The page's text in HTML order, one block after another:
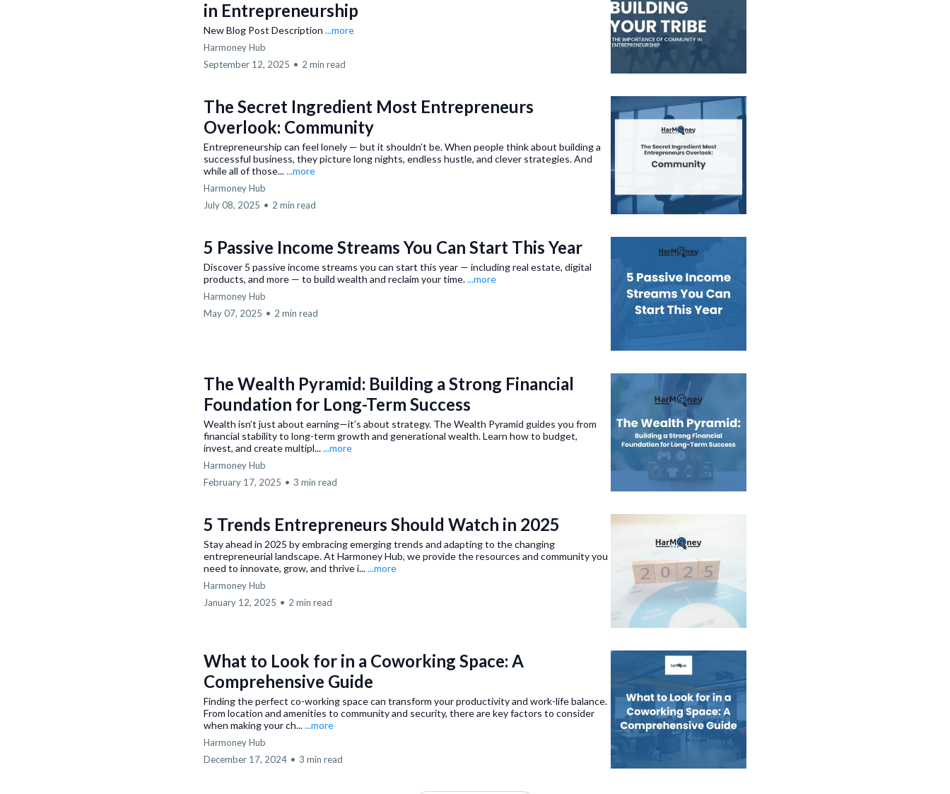
in Entrepreneurship
New Blog Post Description ...more
Harmoney Hub
September 12, 2025 • 2 min read
The Secret Ingredient Most Entrepreneurs
Overlook: Community
Entrepreneurship can feel lonely — but it shouldn’t be. When people think about building a
successful business, they picture long nights, endless hustle, and clever strategies. And
while all of those......more
Harmoney Hub
July 08, 2025 • 2 min read
5 Passive Income Streams You Can Start This Year
Discover 5 passive income streams you can start this year — including real estate, digital
products, and more — to build wealth and reclaim your time....more
Harmoney Hub
May 07, 2025 • 2 min read
The Wealth Pyramid: Building a Strong Financial
Foundation for Long-Term Success
Wealth isn’t just about earning—it’s about strategy. The Wealth Pyramid guides you from
financial stability to long-term growth and generational wealth. Learn how to budget,
invest, and create multipl......more
Harmoney Hub
February 17, 2025 • 3 min read
5 Trends Entrepreneurs Should Watch in 2025
Stay ahead in 2025 by embracing emerging trends and adapting to the changing
entrepreneurial landscape. At Harmoney Hub, we provide the resources and community you
need to innovate, grow, and thrive i......more
Harmoney Hub
January 12, 2025 • 2 min read
What to Look for in a Coworking Space: A
Comprehensive Guide
Finding the perfect co-working space can transform your productivity and work-life balance.
From location and amenities to community and security, there are key factors to consider
when making your ch......more
Harmoney Hub
December 17, 2024 • 3 min read